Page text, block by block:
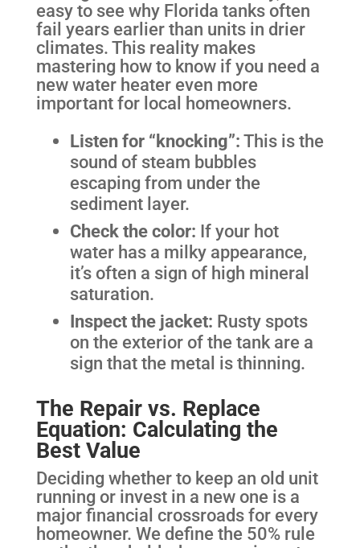
easy to see why Florida tanks often
fail years earlier than units in drier
climates. This reality makes
mastering how to know if you need a
new water heater even more
important for local homeowners.
Listen for “knocking”:This is the
sound of steam bubbles
escaping from under the
sediment layer.
Check the color: If your hot
water has a milky appearance,
it’s often a sign of high mineral
saturation.
Inspect the jacket: Rusty spots
on the exterior of the tank are a
sign that the metal is thinning.
The Repair vs. Replace
Equation: Calculating the
Best Value
Deciding whether to keep an old unit
running or invest in a new one is a
major financial crossroads for every
homeowner. We define the 50% rule